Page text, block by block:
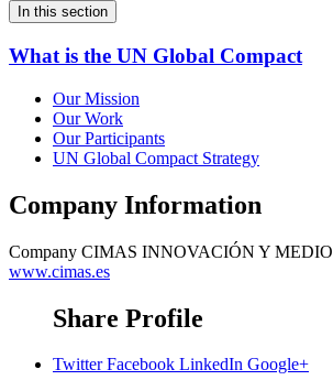
In this section
What is the UN Global Compact
Our Mission
Our Work
Our Participants
UN Global Compact Strategy
Company Information
Company CIMAS INNOVACIÓN Y
www.cimas.es
Share Profile
Twitter Facebook LinkedIn Google+